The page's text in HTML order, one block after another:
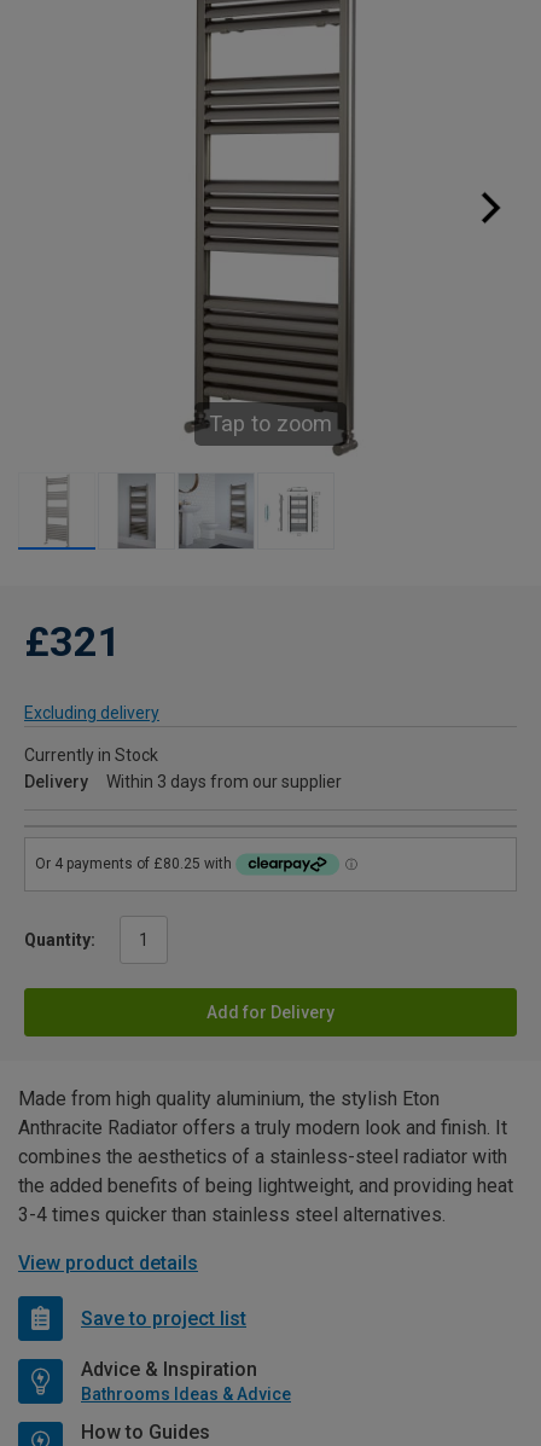
Tap to zoom
£321
Excluding delivery
Currently in Stock
Delivery
Within 3 days from our supplier
Quantity:
Add for Delivery
Made from high quality aluminium, the stylish Eton
Anthracite Radiator offers a truly modern look and finish. It
combines the aesthetics of a stainless-steel radiator with
the added benefits of being lightweight, and providing heat
3-4 times quicker than stainless steel alternatives.
View product details
Save to project list
Advice & Inspiration
Bathrooms Ideas & Advice
How to Guides